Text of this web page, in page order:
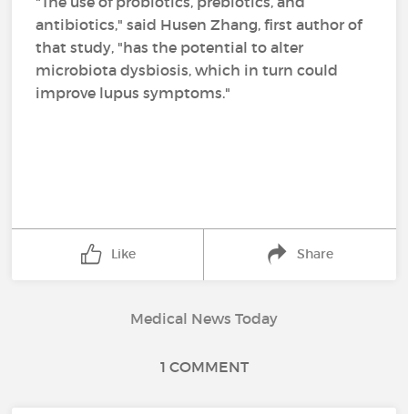
antibiotics," said Husen Zhang, first author of
that study, "has the potential to alter
microbiota dysbiosis, which in turn could
improve lupus symptoms."
Like Share
Medical News Today
1 COMMENT